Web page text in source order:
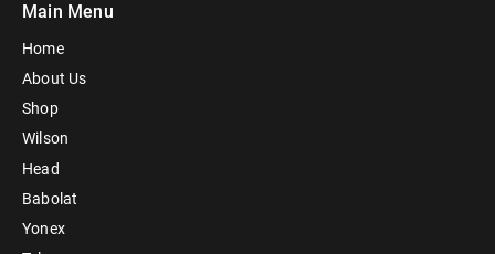
Main Menu
Home
About Us
Shop
Wilson
Head
Babolat
Yonex